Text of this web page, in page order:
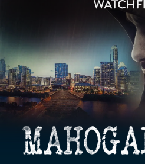
Mahogany